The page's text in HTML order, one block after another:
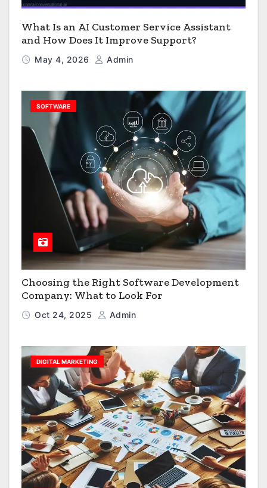
What Is an AI Customer Service Assistant
and How Does It Improve Support?
May 4, 2026 Admin
SOFTWARE
Choosing the Right Software Development
Company: What to Look For
Oct 24, 2025 Admin
DIGITAL MARKETING